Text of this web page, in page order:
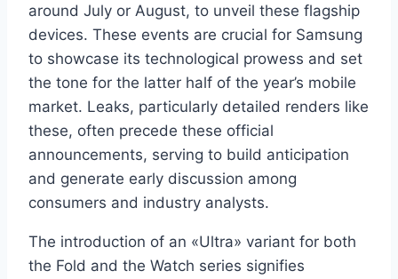
around July or August, to unveil these flagship
devices. These events are crucial for Samsung
to showcase its technological prowess and set
the tone for the latter half of the year’s mobile
market. Leaks, particularly detailed renders like
these, often precede these official
announcements, serving to build anticipation
and generate early discussion among
consumers and industry analysts.
The introduction of an «Ultra» variant for both
the Fold and the Watch series signifies